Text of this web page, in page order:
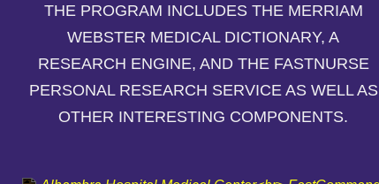
THE PROGRAM INCLUDES THE MERRIAM
WEBSTER MEDICAL DICTIONARY, A
RESEARCH ENGINE, AND THE FASTNURSE
PERSONAL RESEARCH SERVICE AS WELL AS
OTHER INTERESTING COMPONENTS.